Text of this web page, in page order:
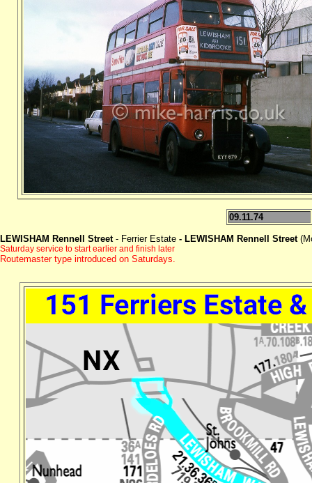
09.11.74
LEWISHAM Rennell Street- Ferrier Estate - LEWISHAM Rennell Street
Saturday service to start earlier and finish later
Routemaster type introduced on Saturdays.